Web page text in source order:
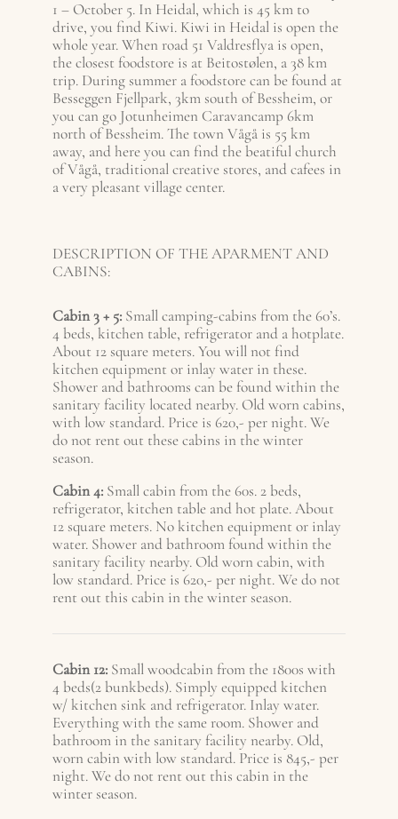
1 – October 5. In Heidal, which is 45 km to
drive, you find Kiwi. Kiwi in Heidal is open the
whole year. When road 51 Valdresflya is open,
the closest foodstore is at Beitostølen, a 38 km
trip. During summer a foodstore can be found at
Besseggen Fjellpark, 3km south of Bessheim, or
you can go Jotunheimen Caravancamp 6km
north of Bessheim. The town Vågå is 55 km
away, and here you can find the beatiful church
of Vågå, traditional creative stores, and cafees in
a very pleasant village center.
DESCRIPTION OF THE APARMENT AND
CABINS:
Cabin 3 + 5: Small camping-cabins from the 60’s.
4 beds, kitchen table, refrigerator and a hotplate.
About 12 square meters. You will not find
kitchen equipment or inlay water in these.
Shower and bathrooms can be found within the
sanitary facility located nearby. Old worn cabins,
with low standard. Price is 620,- per night. We
do not rent out these cabins in the winter
season.
Cabin 4: Small cabin from the 60s. 2 beds,
refrigerator, kitchen table and hot plate. About
12 square meters. No kitchen equipment or inlay
water. Shower and bathroom found within the
sanitary facility nearby. Old worn cabin, with
low standard. Price is 620,- per night. We do not
rent out this cabin in the winter season.
Cabin 12: Small woodcabin from the 1800s with
4 beds(2 bunkbeds). Simply equipped kitchen
w/ kitchen sink and refrigerator. Inlay water.
Everything with the same room. Shower and
bathroom in the sanitary facility nearby. Old,
worn cabin with low standard. Price is 845,- per
night. We do not rent out this cabin in the
winter season.